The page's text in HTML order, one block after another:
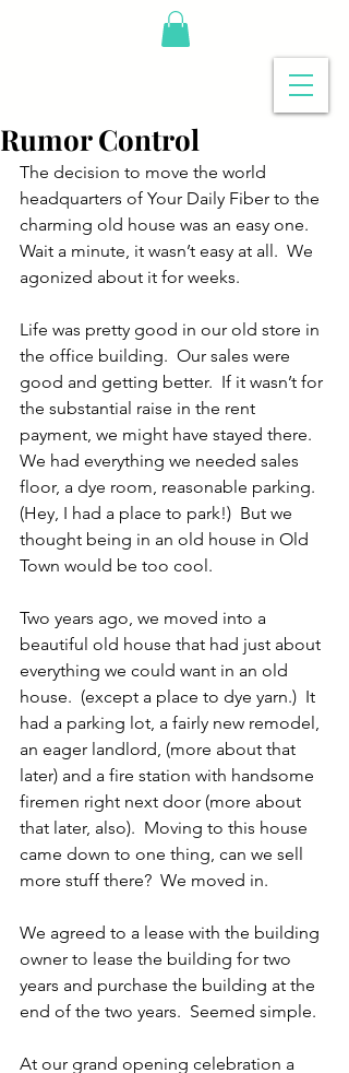
Rumor Control
The decision to move the world
headquarters of Your Daily Fiber to the
charming old house was an easy one.
Wait a minute, it wasn’t easy at all.  We
agonized about it for weeks.
Life was pretty good in our old store in
the office building.  Our sales were
good and getting better.  If it wasn’t for
the substantial raise in the rent
payment, we might have stayed there.
We had everything we needed sales
floor, a dye room, reasonable parking.
(Hey, I had a place to park!)  But we
thought being in an old house in Old
Town would be too cool.
Two years ago, we moved into a
beautiful old house that had just about
everything we could want in an old
house.  (except a place to dye yarn.)  It
had a parking lot, a fairly new remodel,
an eager landlord, (more about that
later) and a fire station with handsome
firemen right next door (more about
that later, also).  Moving to this house
came down to one thing, can we sell
more stuff there?  We moved in.
We agreed to a lease with the building
owner to lease the building for two
years and purchase the building at the
end of the two years.  Seemed simple.
At our grand opening celebration a